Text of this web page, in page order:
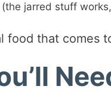
jarred stuff
food that comes